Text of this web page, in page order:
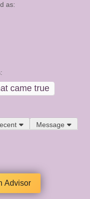
as:
came true
Message
Advisor